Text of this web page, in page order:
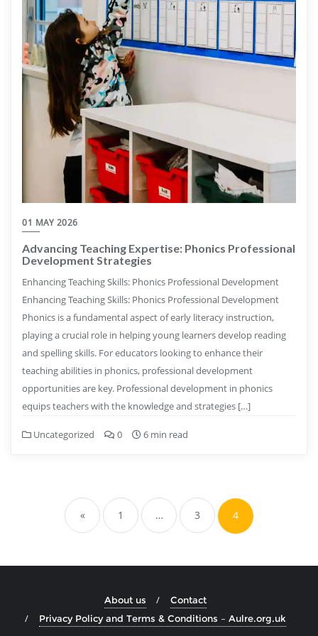
01 MAY 2026
Advancing Teaching Expertise: Phonics Professional
Development Strategies
Enhancing Teaching Skills: Phonics Professional Development
Enhancing Teaching Skills: Phonics Professional Development
Phonics is a fundamental aspect of early literacy instruction,
playing a crucial role in helping young learners develop reading
and spelling skills. For educators looking to enhance their
teaching abilities in phonics, professional development
opportunities are key. Professional development in phonics
equips teachers with the knowledge and strategies […]
Uncategorized 0 6 min read
pagination
« 1 … 3 4
About us
Contact
Privacy Policy and Terms & Conditions – Aulre.org.uk